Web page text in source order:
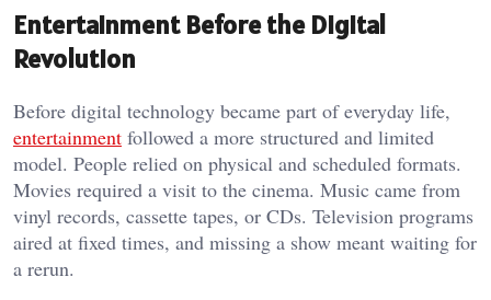
Entertainment Before the Digital
Revolution
Before digital technology became part of everyday life,
entertainment followed a more structured and limited
model. People relied on physical and scheduled formats.
Movies required a visit to the cinema. Music came from
vinyl records, cassette tapes, or CDs. Television programs
aired at fixed times, and missing a show meant waiting for
a rerun.